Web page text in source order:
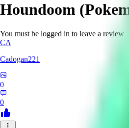
Houndoom
You must be logged in to leave a review
CA
Cadogan221
0
0